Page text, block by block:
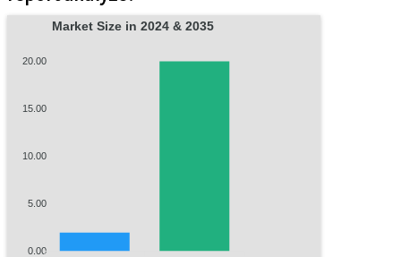
Market Size in 2024 & 2035
20.00
15.00
10.00
5.00
0.00